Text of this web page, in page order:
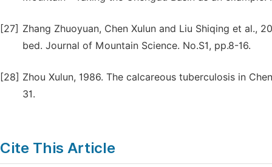
[27] Zhang Zhuoyuan, Chen Xulun and Liu Shiqing et al.,
bed. Journal of Mountain Science. No.S1, pp.8-16.
[28] Zhou Xulun, 1986. The calcareous tuberculosis in
31.
Cite This Article